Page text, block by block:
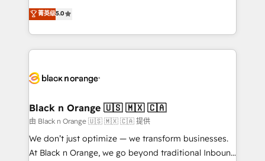
Book Process & Guidelines utilisateurs 🎓
Formations des utilisateurs
migrations, Revenue Operations, Custom
Integrations, Custom AI agents and AI-ready Website
Design With over 15 years of experience, we help
companies bridge the gap between marketing, sales,
data hygiene, and tailored HubSpot solutions. Our
a global consultancy with the care and agility of a
boutique firm. At Triario, we’re big enough to deliver
but small enough to listen. Our Services: HubSpot
implementations & data migration Custom AI agents
菁英级5.0
Black n Orange 🇺🇸 🇲🇽 🇨🇦
由 Black n Orange 🇺🇸 🇲🇽 🇨🇦 提供
We don’t just optimize — we transform businesses.
At Black n Orange, we go beyond traditional Inbound